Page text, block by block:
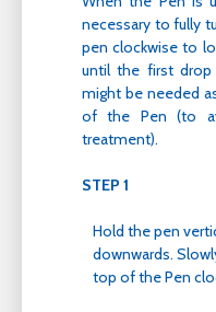
necessary to fully
pen clockwise to
until the first drop
might be needed
of the Pen (to
treatment).
STEP 1
Hold the pen
downwards.
top of the Pen